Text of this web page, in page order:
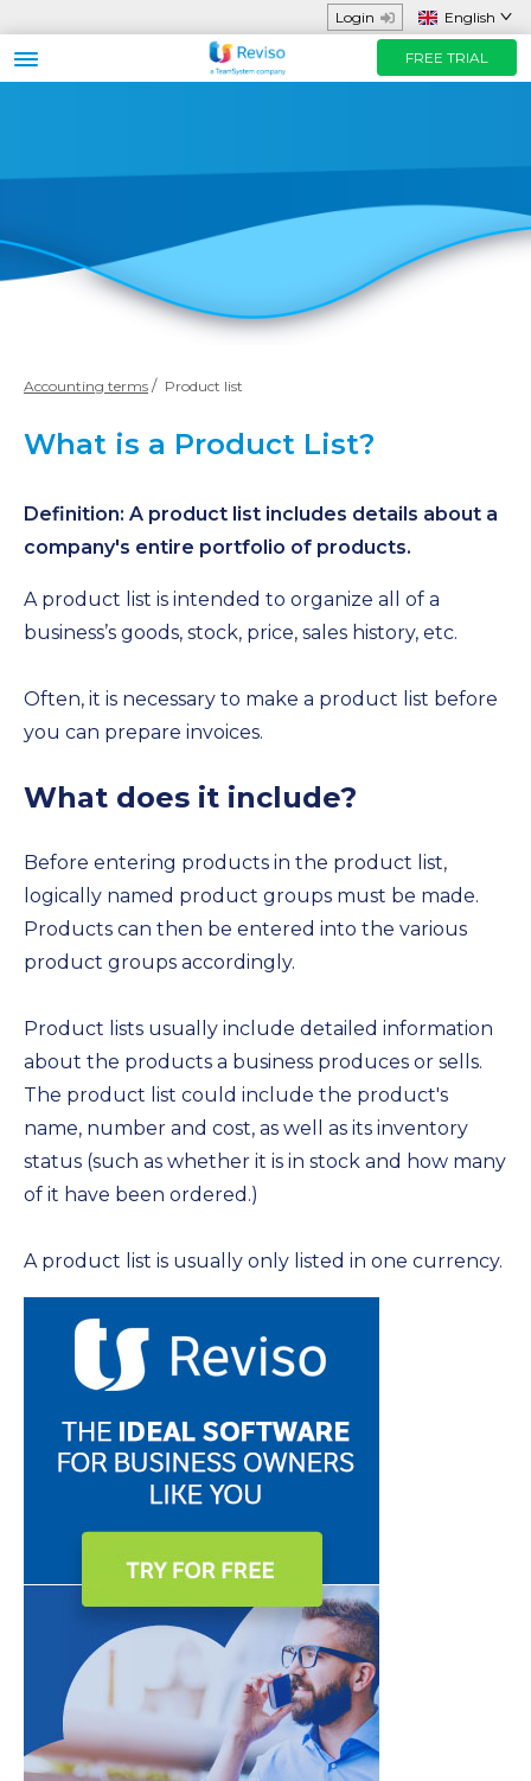
Login English
FREE TRIAL
Prices
FREE TRIAL
Accounting terms Product list
What is a Product List?
Definition: A product list includes details about a
company's entire portfolio of products.
A product list is intended to organize all of a
business’s goods, stock, price, sales history, etc.
Often, it is necessary to make a product list before
you can prepare invoices.
What does it include?
Before entering products in the product list,
logically named product groups must be made.
Products can then be entered into the various
product groups accordingly.
Product lists usually include detailed information
about the products a business produces or sells.
The product list could include the product's
name, number and cost, as well as its inventory
status (such as whether it is in stock and how many
of it have been ordered.)
A product list is usually only listed in one currency.